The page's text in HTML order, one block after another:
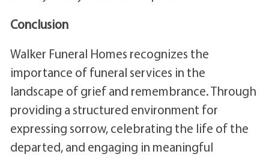
Conclusion
Walker Funeral Homes recognizes the
importance of funeral services in the
landscape of grief and remembrance. Through
providing a structured environment for
expressing sorrow, celebrating the life of the
departed, and engaging in meaningful